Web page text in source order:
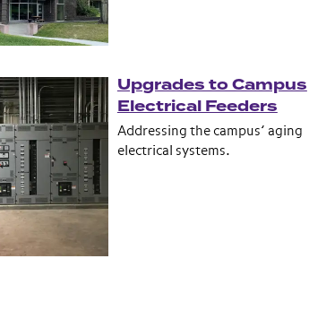
Upgrades to Campus
Electrical Feeders
Addressing the campus’ aging
electrical systems.